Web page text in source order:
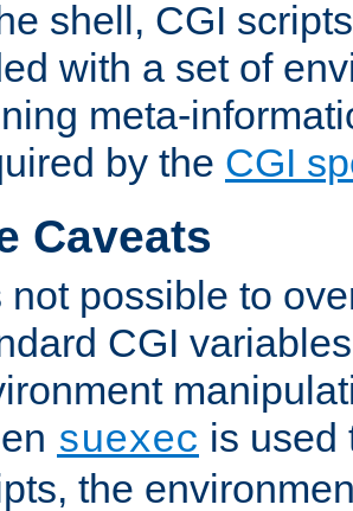
shell, CGI
with a set of
meta-
by the CGI
Caveats
not possible to
CGI
suexec is used
the